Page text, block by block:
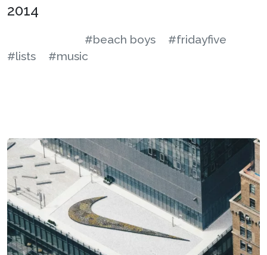
2014
#beach boys
#fridayfive
#lists
#music